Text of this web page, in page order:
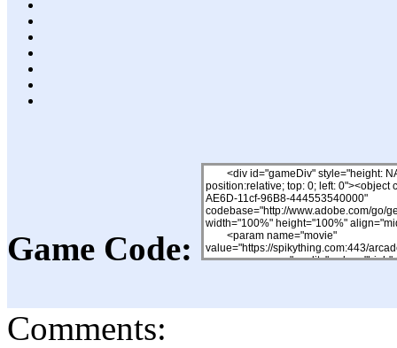
Game Code:
Comments: